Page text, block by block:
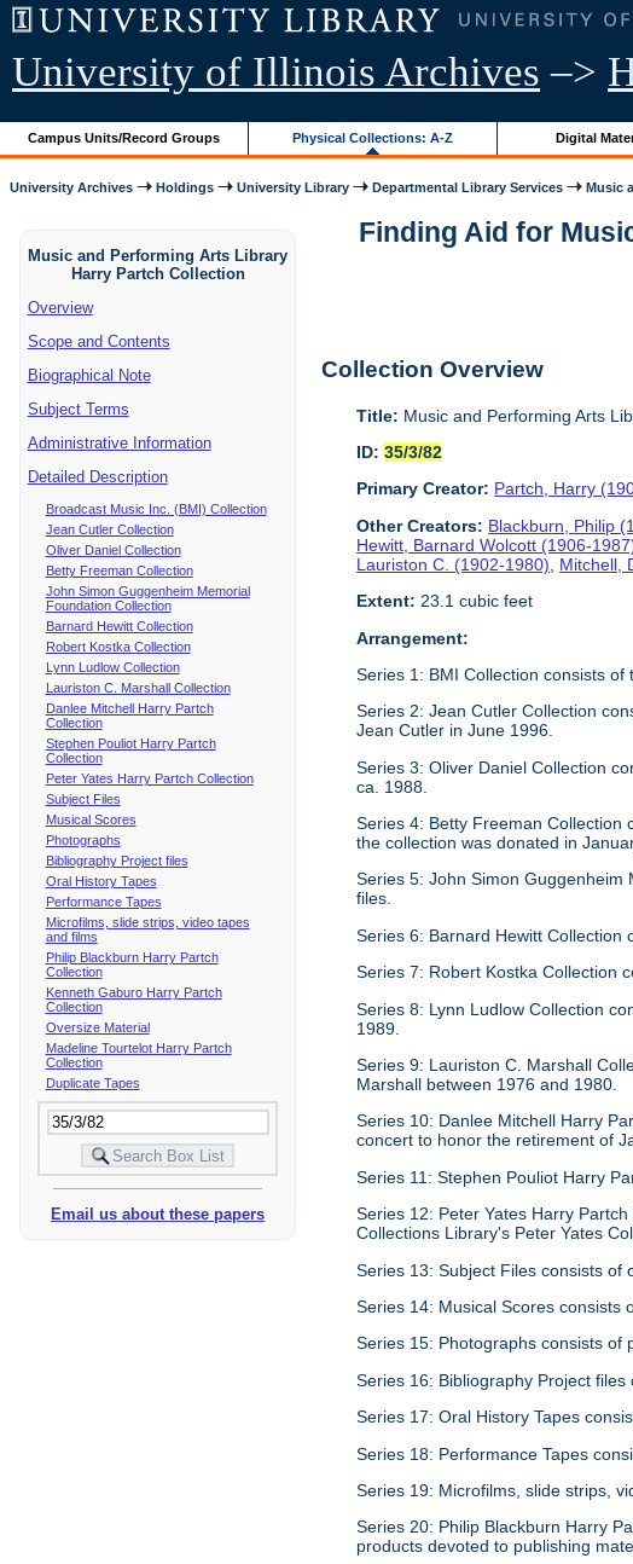
University of Illinois Archives –>
Campus Units/Record Groups Physical Collections: A-Z Digital
University Archives Holdings University Library Departmental Library Services Music
Music and Performing Arts Library
Harry Partch Collection
Overview
Scope and Contents
Biographical Note
Subject Terms
Administrative Information
Detailed Description
Broadcast Music Inc. (BMI) Collection
Jean Cutler Collection
Oliver Daniel Collection
Betty Freeman Collection
John Simon Guggenheim Memorial
Foundation Collection
Barnard Hewitt Collection
Robert Kostka Collection
Lynn Ludlow Collection
Lauriston C. Marshall Collection
Danlee Mitchell Harry Partch
Collection
Stephen Pouliot Harry Partch
Collection
Peter Yates Harry Partch Collection
Subject Files
Musical Scores
Photographs
Bibliography Project files
Oral History Tapes
Performance Tapes
Microfilms, slide strips, video tapes
and films
Philip Blackburn Harry Partch
Collection
Kenneth Gaburo Harry Partch
Collection
Oversize Material
Madeline Tourtelot Harry Partch
Collection
Duplicate Tapes
Email us about these papers
Finding Aid for
Collection Overview
Title: Music and Performing Arts
ID: 35/3/82
Primary Creator: Partch, Harry
Other Creators: Blackburn, Philip
Hewitt, Barnard Wolcott (1906-
Lauriston C. (1902-1980)
Mitchell,
Extent: 23.1 cubic feet
Arrangement:
Series 1: BMI Collection consists
Series 2: Jean Cutler Collection
Jean Cutler in June 1996.
Series 3: Oliver Daniel Collection
ca. 1988.
Series 4: Betty Freeman Collection
the collection was donated in
Series 5: John Simon
files.
Series 6: Barnard Hewitt Collection
Series 7: Robert Kostka Collection
Series 8: Lynn Ludlow Collection
1989.
Series 9: Lauriston C. Marshall
Marshall between 1976 and 1980.
Series 10: Danlee Mitchell Harry
concert to honor the retirement of
Series 11: Stephen Pouliot Harry
Series 12: Peter Yates Harry
Collections Library's Peter Yates
Series 13: Subject Files consists of
Series 14: Musical Scores consists
Series 15: Photographs consists of
Series 16: Bibliography Project
Series 17: Oral History Tapes
Series 18: Performance Tapes
Series 19: Microfilms, slide strips,
Series 20: Philip Blackburn Harry
products devoted to publishing